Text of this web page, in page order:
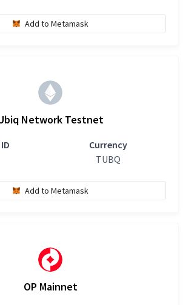
Add to Metamask
Network Testnet
Currency
TUBQ
Add to Metamask
OP Mainnet